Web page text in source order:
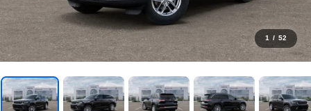
1 / 52